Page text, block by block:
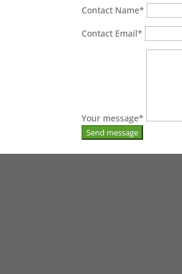
Contact Name*
Contact Email*
Your message*